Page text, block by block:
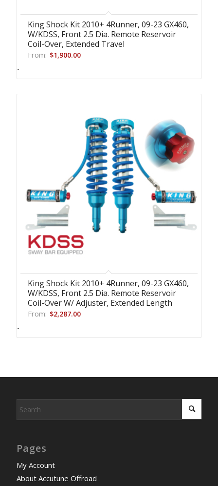
King Shock Kit 2010+ 4Runner, 09-23 GX460,
W/KDSS, Front 2.5 Dia. Remote Reservoir
Coil-Over, Extended Travel
From: $1,900.00
-
King Shock Kit 2010+ 4Runner, 09-23 GX460,
W/KDSS, Front 2.5 Dia. Remote Reservoir
Coil-Over W/ Adjuster, Extended Length
From: $2,287.00
-
Pages
My Account
About Accutune Offroad